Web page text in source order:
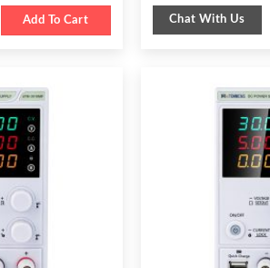
was:
$ 659.00.
is:
$ 349.00.
Add To Cart Chat With Us